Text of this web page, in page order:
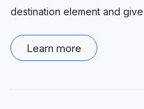
destination element and
Learn more